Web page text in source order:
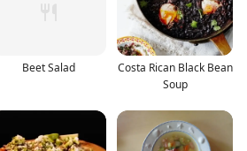
Beet Salad
Costa Rican Black Bean
Soup